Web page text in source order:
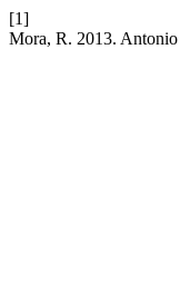
[1]
Mora, R. 2013.